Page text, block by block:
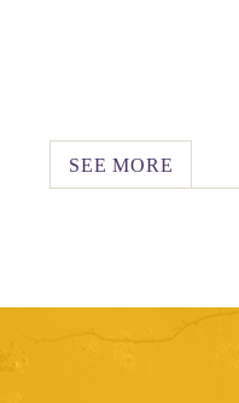
SEE MORE